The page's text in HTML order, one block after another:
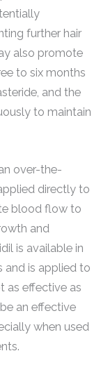
further hair
also promote
to six months
and the
to maintain
over-the-
directly to
blood flow to
and
is available in
and is applied to
as effective as
an effective
when used